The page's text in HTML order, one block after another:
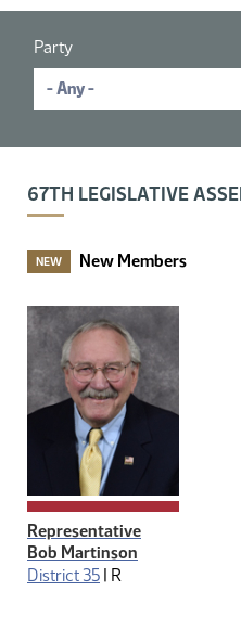
Party
16 members displayed;
67TH LEGISLATIVE
NEW New Members
Representative
Bob Martinson
District 35 | R